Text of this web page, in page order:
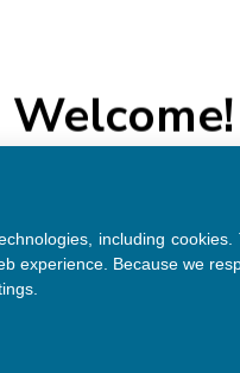
Keep
including
Because we
purchase?